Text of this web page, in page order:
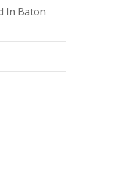
In Baton